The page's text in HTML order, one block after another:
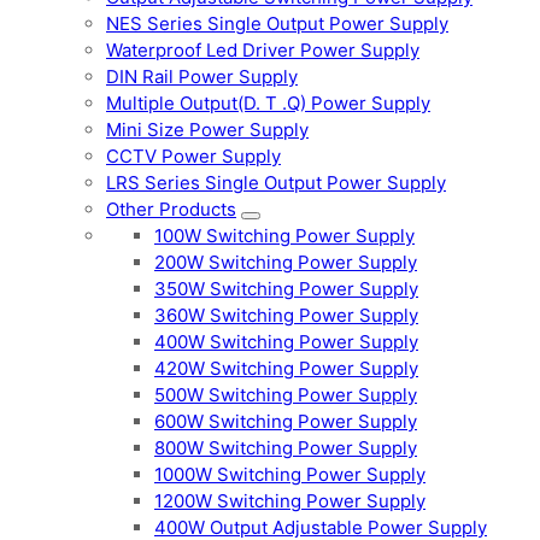
NES Series Single Output Power Supply
Waterproof Led Driver Power Supply
DIN Rail Power Supply
Multiple Output(D. T .Q) Power Supply
Mini Size Power Supply
CCTV Power Supply
LRS Series Single Output Power Supply
Other Products
100W Switching Power Supply
200W Switching Power Supply
350W Switching Power Supply
360W Switching Power Supply
400W Switching Power Supply
420W Switching Power Supply
500W Switching Power Supply
600W Switching Power Supply
800W Switching Power Supply
1000W Switching Power Supply
1200W Switching Power Supply
400W Output Adjustable Power Supply